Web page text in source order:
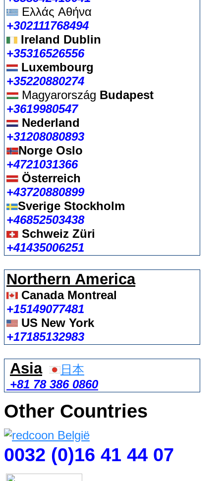
Ελλάς Αθήνα
+302111768494
Ireland Dublin
+35316526556
Luxembourg
+35220880274
Magyarország Budapest
+3619980547
Nederland
+31208080893
Norge Oslo
+4721031366
Österreich
+43720880899
Sverige Stockholm
+46852503438
Schweiz Züri
+41435006251
Northern America
Canada Montreal
+15149077481
US New York
+17185132983
Asia
日本
+81 78 386 0860
Other Countries
0032 (0)16 41 44 07